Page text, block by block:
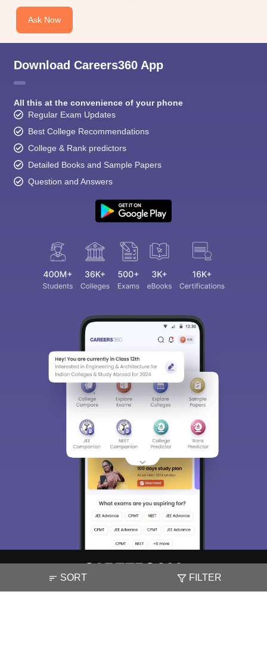
SORT FILTER
Ask Now
Download Careers360 App
All this at the convenience of your phone
Regular Exam Updates
Best College Recommendations
College & Rank predictors
Detailed Books and Sample Papers
Question and Answers